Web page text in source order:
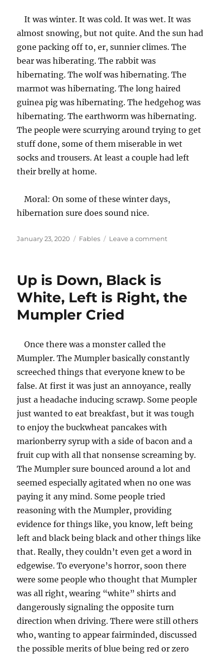
It was winter. It was cold. It was wet. It was
almost snowing, but not quite. And the sun had
gone packing off to, er, sunnier climes. The
bear was hiberating. The rabbit was
hibernating. The wolf was hibernating. The
marmot was hibernating. The long haired
guinea pig was hibernating. The hedgehog was
hibernating. The earthworm was hibernating.
The people were scurrying around trying to get
stuff done, some of them miserable in wet
socks and trousers. At least a couple had left
their brelly at home.
Moral: On some of these winter days,
hibernation sure does sound nice.
Posted
January 23, 2020 Categories
Fables Leave a commenton
Up is Down, Black is
White, Left is Right, the
Mumpler Cried
Once there was a monster called the
Mumpler. The Mumpler basically constantly
screeched things that everyone knew to be
false. At first it was just an annoyance, really
just a headache inducing scrawp. Some people
just wanted to eat breakfast, but it was tough
to enjoy the buckwheat pancakes with
marionberry syrup with a side of bacon and a
fruit cup with all that nonsense screaming by.
The Mumpler sure bounced around a lot and
seemed especially agitated when no one was
paying it any mind. Some people tried
reasoning with the Mumpler, providing
evidence for things like, you know, left being
left and black being black and other things like
that. Really, they couldn’t even get a word in
edgewise. To everyone’s horror, soon there
were some people who thought that Mumpler
was all right, wearing “white” shirts and
dangerously signaling the opposite turn
direction when driving. There were still others
who, wanting to appear fairminded, discussed
the possible merits of blue being red or zero